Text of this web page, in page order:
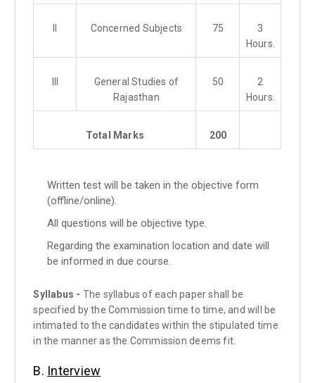
Concerned Subjects 75
3
Hours.
General Studies of
Rajasthan
50
2
Hours.
Total Marks 200
Written test will be taken in the objective form
(offline/online).
All questions will be objective type.
Regarding the examination location and date will
be informed in due course.
Syllabus - The syllabus of each paper shall be
specified by the Commission time to time, and will be
intimated to the candidates within the stipulated time
in the manner as the Commission deems fit.
B. Interview